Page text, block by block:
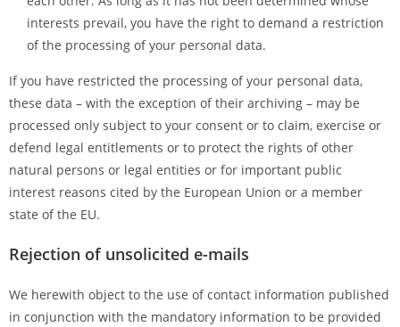
interests prevail, you have the right to demand a restriction
of the processing of your personal data.
If you have restricted the processing of your personal data,
these data – with the exception of their archiving – may be
processed only subject to your consent or to claim, exercise or
defend legal entitlements or to protect the rights of other
natural persons or legal entities or for important public
interest reasons cited by the European Union or a member
state of the EU.
Rejection of unsolicited e-mails
We herewith object to the use of contact information published
in conjunction with the mandatory information to be provided